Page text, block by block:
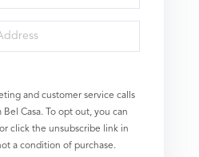
and customer service calls
Casa. To opt out, you can
click the unsubscribe link in
a condition of purchase.